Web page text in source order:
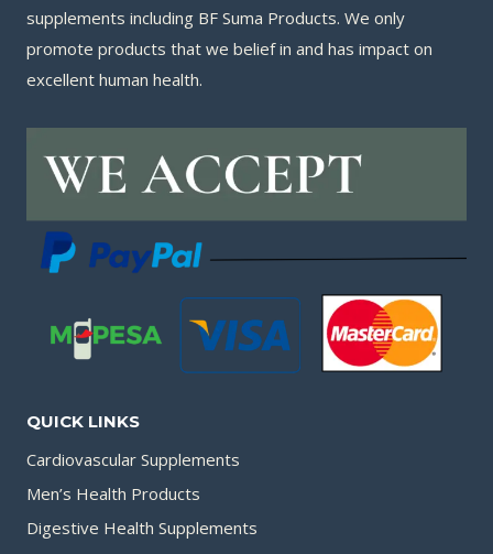
supplements including BF Suma Products. We only
promote products that we belief in and has impact on
excellent human health.
QUICK LINKS
Cardiovascular Supplements
Men’s Health Products
Digestive Health Supplements